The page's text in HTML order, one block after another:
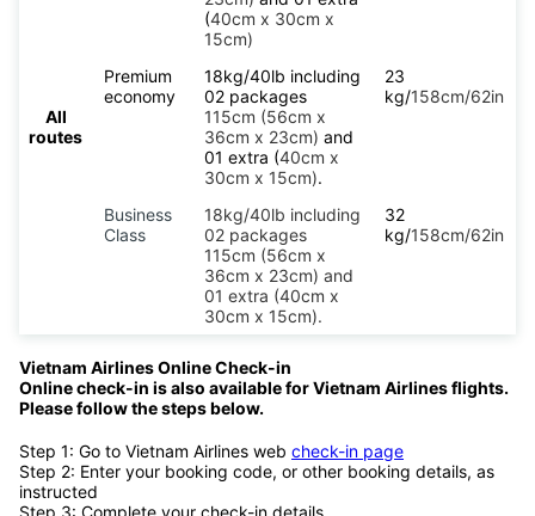
All
routes
(40cm x 30cm x
15cm)
Premium
economy
18kg/40lb including
02 packages
115cm (56cm x
36cm x 23cm) and
01 extra (40cm x
30cm x 15cm).
23
kg/158cm/62in
Business
Class
18kg/40lb including
02 packages
115cm (56cm x
36cm x 23cm) and
01 extra (40cm x
30cm x 15cm).
32
kg/158cm/62in
Vietnam Airlines Online Check-in
Online check-in is also available for Vietnam Airlines flights.
Please follow the steps below.
Step 1: Go to Vietnam Airlines web check-in page
Step 2: Enter your booking code, or other booking details, as
instructed
Step 3: Complete your check-in details